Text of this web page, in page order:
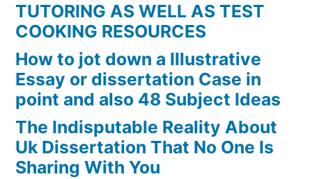
TUTORING AS WELL AS TEST
COOKING RESOURCES
How to jot down a Illustrative
Essay or dissertation Case in
point and also 48 Subject Ideas
The Indisputable Reality About
Uk Dissertation That No One Is
Sharing With You